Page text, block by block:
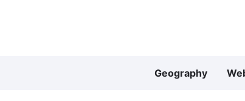
Geography